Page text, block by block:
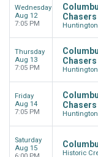
Wednesday
Aug 12
7:05 PM
Chasers
Thursday
Aug 13
7:05 PM
Chasers
Friday
Aug 14
7:05 PM
Chasers
Saturday
Aug 15
Historic